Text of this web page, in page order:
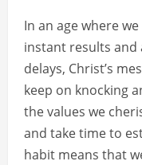
In an age where
instant results and
delays, Christ’s
keep on knocking
the values we
and take time to
habit means that